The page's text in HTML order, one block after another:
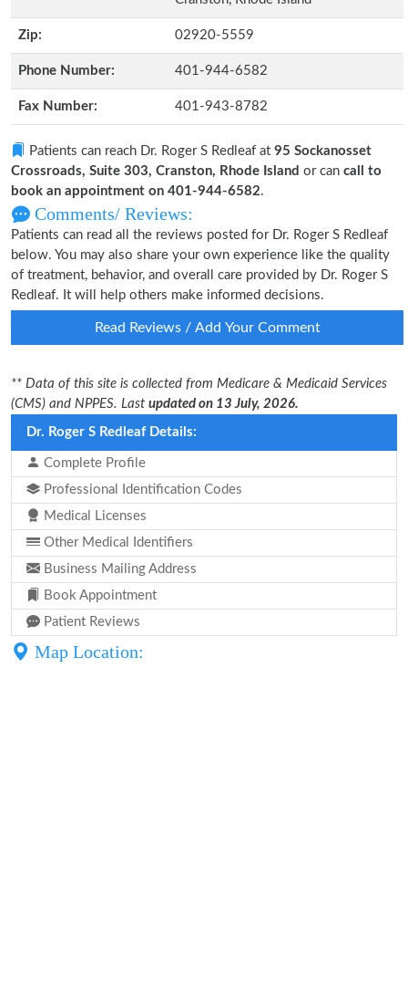
Zip: 02920-5559
Phone Number: 401-944-6582
Fax Number: 401-943-8782
Patients can reach Dr. Roger S Redleaf at 95 Sockanosset
Crossroads, Suite 303, Cranston, Rhode Island or can call to
book an appointment on 401-944-6582.
Comments/ Reviews:
Patients can read all the reviews posted for Dr. Roger S Redleaf
below. You may also share your own experience like the quality
of treatment, behavior, and overall care provided by Dr. Roger S
Redleaf. It will help others make informed decisions.
Read Reviews / Add Your Comment
** Data of this site is collected from Medicare & Medicaid Services
(CMS) and NPPES. Last updated on 13 July, 2026.
Dr. Roger S Redleaf Details:
Complete Profile
Professional Identification Codes
Medical Licenses
Other Medical Identifiers
Business Mailing Address
Book Appointment
Patient Reviews
Map Location: